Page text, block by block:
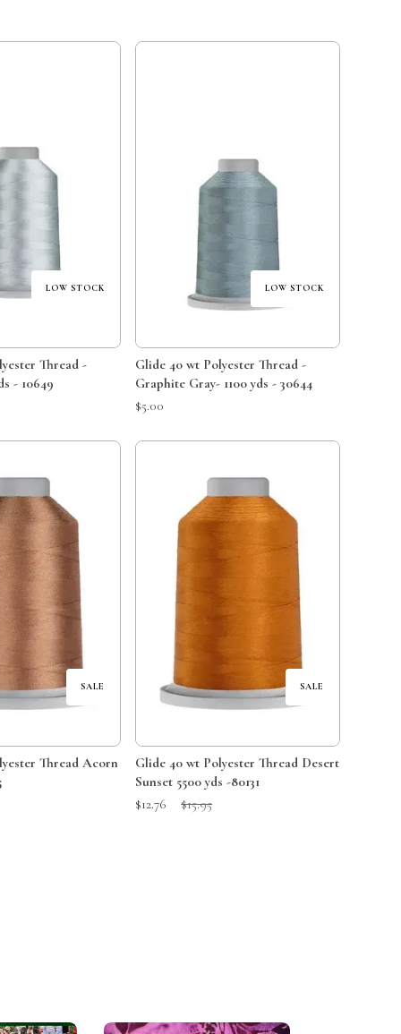
LOW STOCK
Thread -
- 10649
LOW STOCK
Glide 40 wt Polyester Thread -
Graphite Gray- 1100 yds - 30644
$5.00
SALE SALE
Glide 40 wt Polyester Thread Desert
Sunset 5500 yds -80131
Sale Price:
$12.76 Original Price:
$15.95